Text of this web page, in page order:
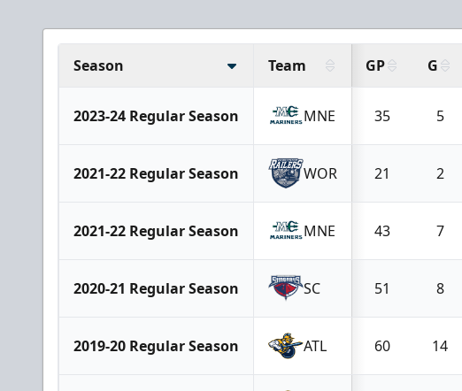
Season Team GP G
2023-24 Regular Season MNE 35 5
2021-22 Regular Season WOR 21 2
2021-22 Regular Season MNE 43 7
2020-21 Regular Season SC 51 8
2019-20 Regular Season ATL 60 14